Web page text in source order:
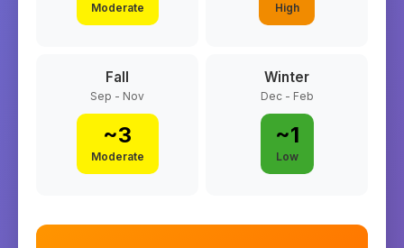
Moderate High
Fall
Sep - Nov
~3
Moderate
Winter
Dec - Feb
~1
Low